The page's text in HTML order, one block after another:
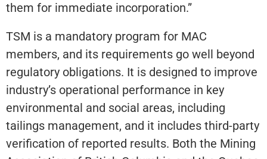
them for immediate incorporation.”
TSM is a mandatory program for MAC
members, and its requirements go well beyond
regulatory obligations. It is designed to improve
industry’s operational performance in key
environmental and social areas, including
tailings management, and it includes third-party
verification of reported results. Both the Mining